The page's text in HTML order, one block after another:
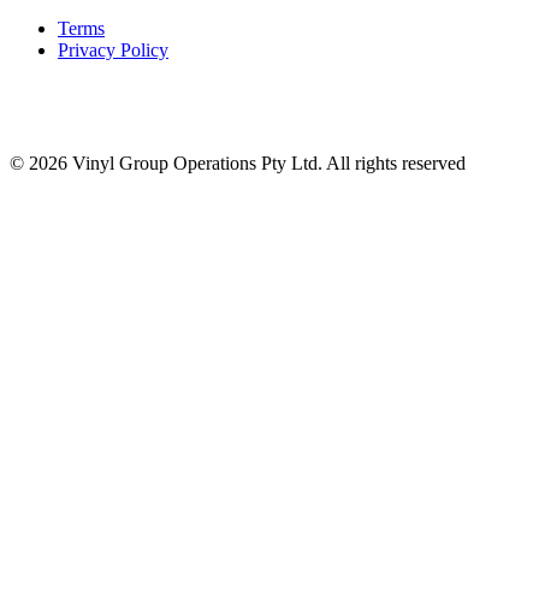
Terms
Privacy Policy
© 2026 Vinyl Group Operations Pty Ltd. All rights reserved